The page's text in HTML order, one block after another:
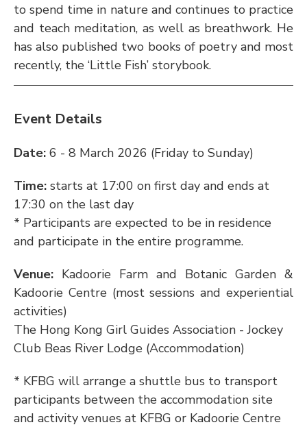
to spend time in nature and continues to practice
and teach meditation, as well as breathwork. He
has also published two books of poetry and most
recently, the ‘Little Fish’ storybook.
Event Details
Date: 6 - 8 March 2026 (Friday to Sunday)
Time: starts at 17:00 on first day and ends at
17:30 on the last day
* Participants are expected to be in residence
and participate in the entire programme.
Venue: Kadoorie Farm and Botanic Garden &
Kadoorie Centre (most sessions and experiential
activities)
The Hong Kong Girl Guides Association - Jockey
Club Beas River Lodge (Accommodation)
* KFBG will arrange a shuttle bus to transport
participants between the accommodation site
and activity venues at KFBG or Kadoorie Centre